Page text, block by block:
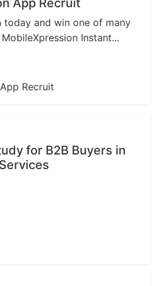
App Recruit
today and win one of many
Instant...
for B2B Buyers in